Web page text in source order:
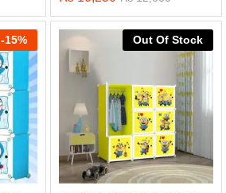
-15% Out Of Stock